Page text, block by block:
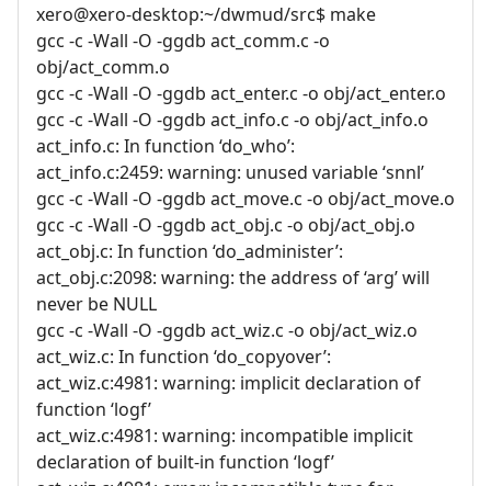
xero@xero-desktop:~/dwmud/src$ make
gcc -c -Wall -O -ggdb act_comm.c -o
obj/act_comm.o
gcc -c -Wall -O -ggdb act_enter.c -o obj/act_enter.o
gcc -c -Wall -O -ggdb act_info.c -o obj/act_info.o
act_info.c: In function ‘do_who’:
act_info.c:2459: warning: unused variable ‘snnl’
gcc -c -Wall -O -ggdb act_move.c -o obj/act_move.o
gcc -c -Wall -O -ggdb act_obj.c -o obj/act_obj.o
act_obj.c: In function ‘do_administer’:
act_obj.c:2098: warning: the address of ‘arg’ will
never be NULL
gcc -c -Wall -O -ggdb act_wiz.c -o obj/act_wiz.o
act_wiz.c: In function ‘do_copyover’:
act_wiz.c:4981: warning: implicit declaration of
function ‘logf’
act_wiz.c:4981: warning: incompatible implicit
declaration of built-in function ‘logf’